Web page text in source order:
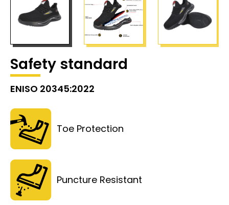
Safety standard
ENISO 20345:2022
Toe Protection
Puncture Resistant